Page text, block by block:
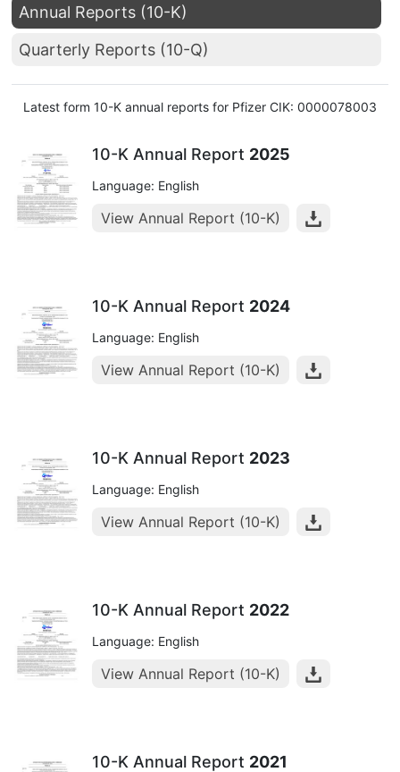
Annual Reports (10-K)
Quarterly Reports (10-Q)
Latest form 10-K annual reports for Pfizer CIK: 0000078003
10-K Annual Report 2025
Language: English
View Annual Report (10-K)
10-K Annual Report 2024
Language: English
View Annual Report (10-K)
10-K Annual Report 2023
Language: English
View Annual Report (10-K)
10-K Annual Report 2022
Language: English
View Annual Report (10-K)
10-K Annual Report 2021